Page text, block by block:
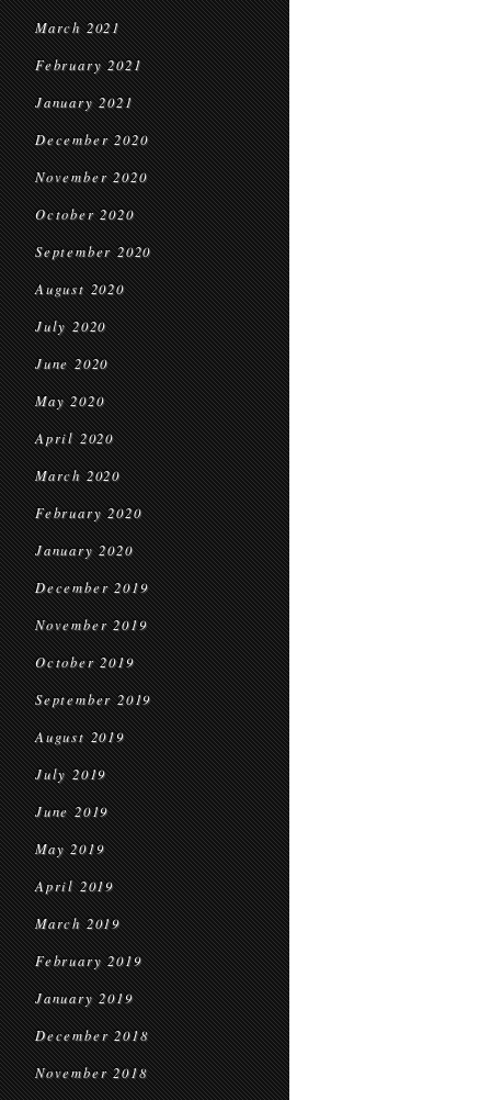
March 2021
February 2021
January 2021
December 2020
November 2020
October 2020
September 2020
August 2020
July 2020
June 2020
May 2020
April 2020
March 2020
February 2020
January 2020
December 2019
November 2019
October 2019
September 2019
August 2019
July 2019
June 2019
May 2019
April 2019
March 2019
February 2019
January 2019
December 2018
November 2018